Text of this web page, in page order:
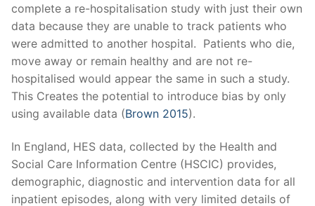
complete a re-hospitalisation study with just their own
data because they are unable to track patients who
were admitted to another hospital. Patients who die,
move away or remain healthy and are not re-
hospitalised would appear the same in such a study.
This Creates the potential to introduce bias by only
using available data (Brown 2015).
In England, HES data, collected by the Health and
Social Care Information Centre (HSCIC) provides,
demographic, diagnostic and intervention data for all
inpatient episodes, along with very limited details of